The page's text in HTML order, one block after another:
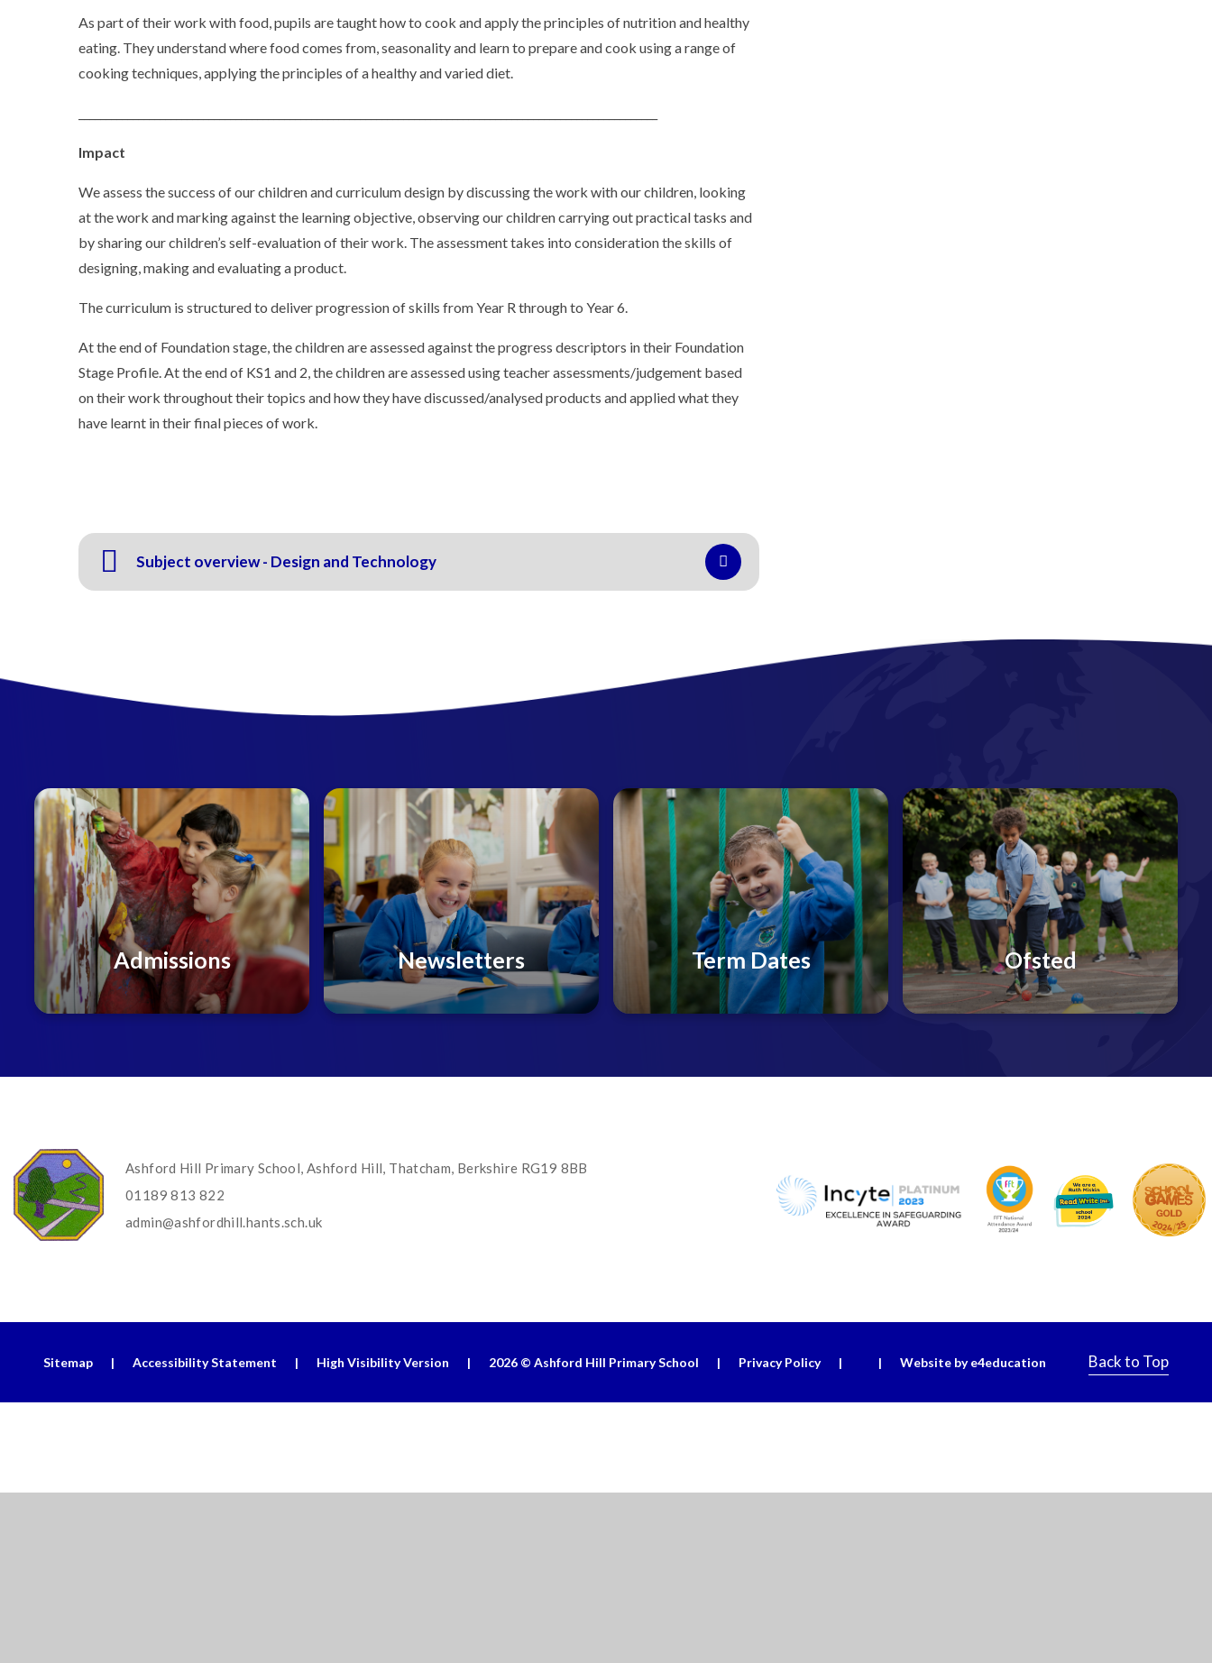
As part of their work with food, pupils are taught how to cook and apply the principles of nutrition and healthy
eating. They understand where food comes from, seasonality and learn to prepare and cook using a range of
cooking techniques, applying the principles of a healthy and varied diet.
Impact
We assess the success of our children and curriculum design by discussing the work with our children, looking
at the work and marking against the learning objective, observing our children carrying out practical tasks and
by sharing our children’s self-evaluation of their work. The assessment takes into consideration the skills of
designing, making and evaluating a product.
The curriculum is structured to deliver progression of skills from Year R through to Year 6.
At the end of Foundation stage, the children are assessed against the progress descriptors in their Foundation
Stage Profile. At the end of KS1 and 2, the children are assessed using teacher assessments/judgement based
on their work throughout their topics and how they have discussed/analysed products and applied what they
have learnt in their final pieces of work.
Subject overview - Design and Technology
Admissions Newsletters Term Dates Ofsted
Ashford Hill Primary School, Ashford Hill, Thatcham, Berkshire RG19 8BB
01189 813 822
admin@ashfordhill.hants.sch.uk
Sitemap | Accessibility Statement | High Visibility Version | 2026 © Ashford Hill Primary School | Privacy Policy | | Website by e4education Back to Top